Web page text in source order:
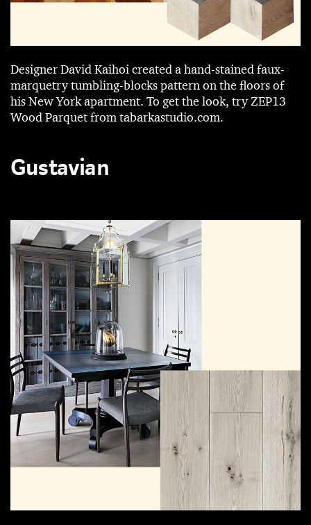
Designer David ­Kaihoi created a hand-stained faux-
marquetry tumbling-blocks pattern on the floors of
his New York apartment. To get the look, try ZEP13
Wood Parquet from tabarkastudio.com.
Gustavian